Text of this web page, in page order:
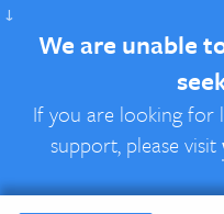
↓
We are unable
If you are looking for
support, please visit